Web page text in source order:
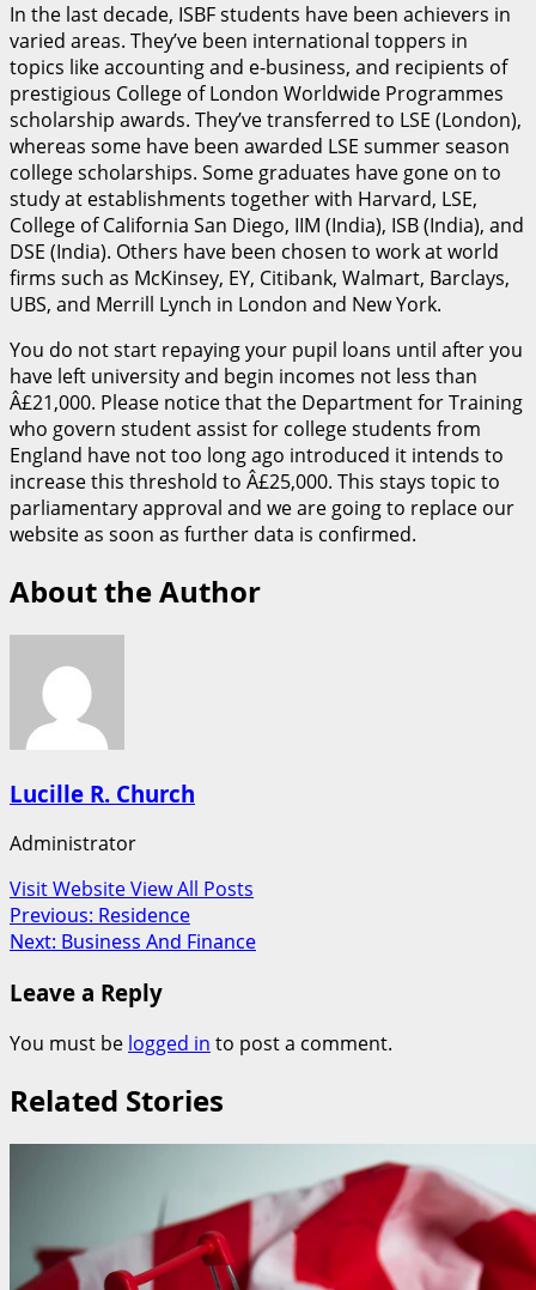
In the last decade, ISBF students have been achievers in
varied areas. They’ve been international toppers in
topics like accounting and e-business, and recipients of
prestigious College of London Worldwide Programmes
scholarship awards. They’ve transferred to LSE (London),
whereas some have been awarded LSE summer season
college scholarships. Some graduates have gone on to
study at establishments together with Harvard, LSE,
College of California San Diego, IIM (India), ISB (India), and
DSE (India). Others have been chosen to work at world
firms such as McKinsey, EY, Citibank, Walmart, Barclays,
UBS, and Merrill Lynch in London and New York.
You do not start repaying your pupil loans until after you
have left university and begin incomes not less than
Â£21,000. Please notice that the Department for Training
who govern student assist for college students from
England have not too long ago introduced it intends to
increase this threshold to Â£25,000. This stays topic to
parliamentary approval and we are going to replace our
website as soon as further data is confirmed.
About the Author
Lucille R. Church
Administrator
Visit WebsiteView All Posts
Post
navigation
Previous: Residence
Next: Business And Finance
Leave a Reply
You must be logged in to post a comment.
Related Stories